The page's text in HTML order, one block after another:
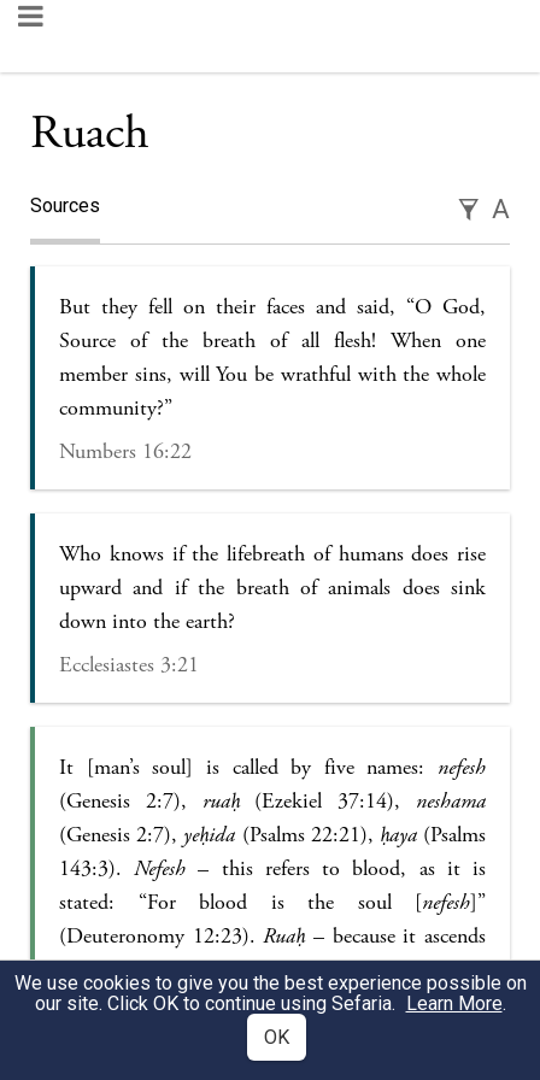
Ruach
Sources A
But they fell on their faces and said, “O God,
Source of the breath of all flesh! When one
member sins, will You be wrathful with the whole
community?”
Numbers 16:22
Who knows if the lifebreath of humans does rise
upward and if the breath of animals does sink
down into the earth?
Ecclesiastes 3:21
It [man’s soul] is called by five names: nefesh
(Genesis 2:7), ruaḥ (Ezekiel 37:14), neshama
(Genesis 2:7), yeḥida (Psalms 22:21), ḥaya (Psalms
143:3).Nefesh – this refers to blood, as it is
stated: “For blood is the soul [nefesh]”
(Deuteronomy 12:23).Ruaḥ– because it ascends
and descends, as it is stated: “Who knows the
spirit of the sons of man? Does it ascend
upward?” (Ecclesiastes 3:21).
We use cookies to give you the best experience possible on
our site. Click OK to continue using Sefaria. Learn More.
OK